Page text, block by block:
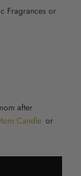
Fragrances or
after
Candle or